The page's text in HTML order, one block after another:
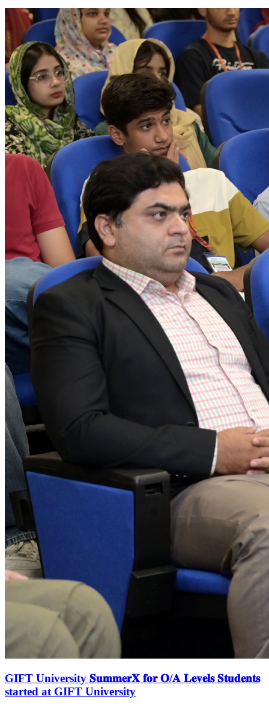
GIFT University 𝐒𝐮𝐦𝐦𝐞𝐫𝐗 𝐟𝐨𝐫 𝐎/𝐀 𝐋𝐞𝐯𝐞𝐥𝐬 𝐒𝐭𝐮𝐝𝐞𝐧𝐭𝐬
started at GIFT University